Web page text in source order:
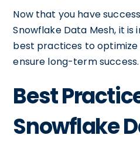
Now that you have
Snowflake Data Mesh, it
best practices to
ensure long-term success.
Best
Snowflake